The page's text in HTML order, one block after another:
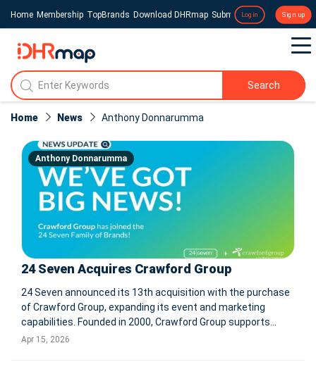
Home Membership TopBrands Download DHRmap Submit a Press Release
Login Sign up
Search
Home News Anthony Donnarumma
Anthony Donnarumma
24 Seven Acquires Crawford Group
24 Seven announced its 13th acquisition with the purchase
of Crawford Group, expanding its event and marketing
capabilities. Founded in 2000, Crawford Group supports
enterprise and mid-size clients across events, campaigns,
Apr 15, 2026